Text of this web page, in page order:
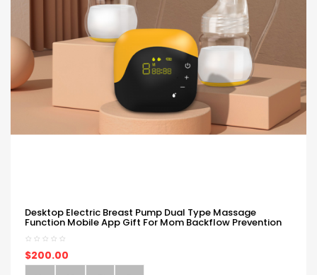
Desktop Electric Breast Pump Dual Type Massage
Function Mobile App Gift For Mom Backflow Prevention
$200.00